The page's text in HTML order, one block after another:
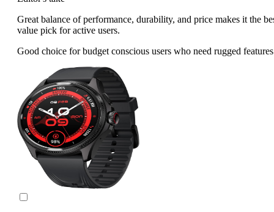
Great balance of performance, durability, and price makes it the
value pick for active users.
Good choice for budget conscious users who need rugged